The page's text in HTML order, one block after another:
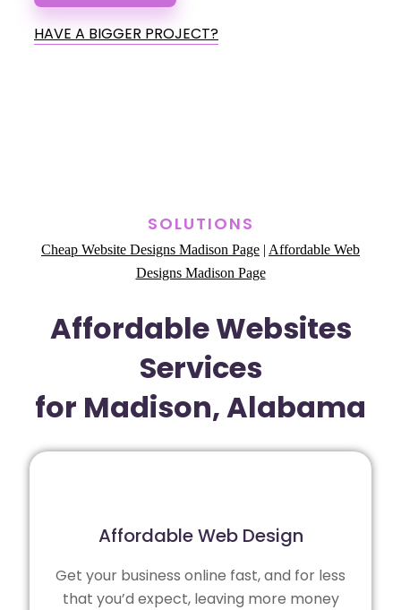
HAVE A BIGGER PROJECT?
SOLUTIONS
Cheap Website Designs Madison Page Affordable Web
Designs Madison Page
Affordable Websites
Services
for Madison, Alabama
Affordable Web Design
Get your business online fast, and for less
that you’d expect, leaving more money